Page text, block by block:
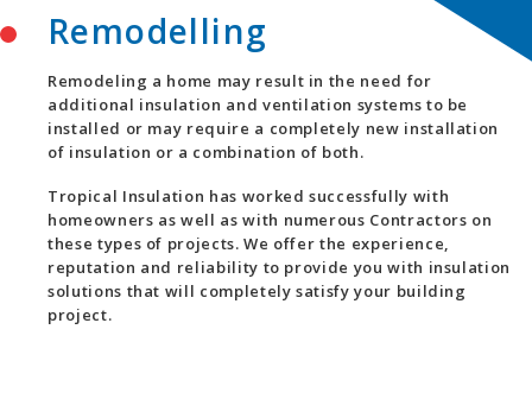
Remodelling
Remodeling a home may result in the need for
additional insulation and ventilation systems to be
installed or may require a completely new installation
of insulation or a combination of both.
Tropical Insulation has worked successfully with
homeowners as well as with numerous Contractors on
these types of projects. We offer the experience,
reputation and reliability to provide you with insulation
solutions that will completely satisfy your building
project.